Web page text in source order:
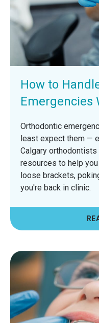
How to
Emergencies
Orthodontic
least expect them —
Calgary
resources to help
loose brackets,
you're back in clinic.